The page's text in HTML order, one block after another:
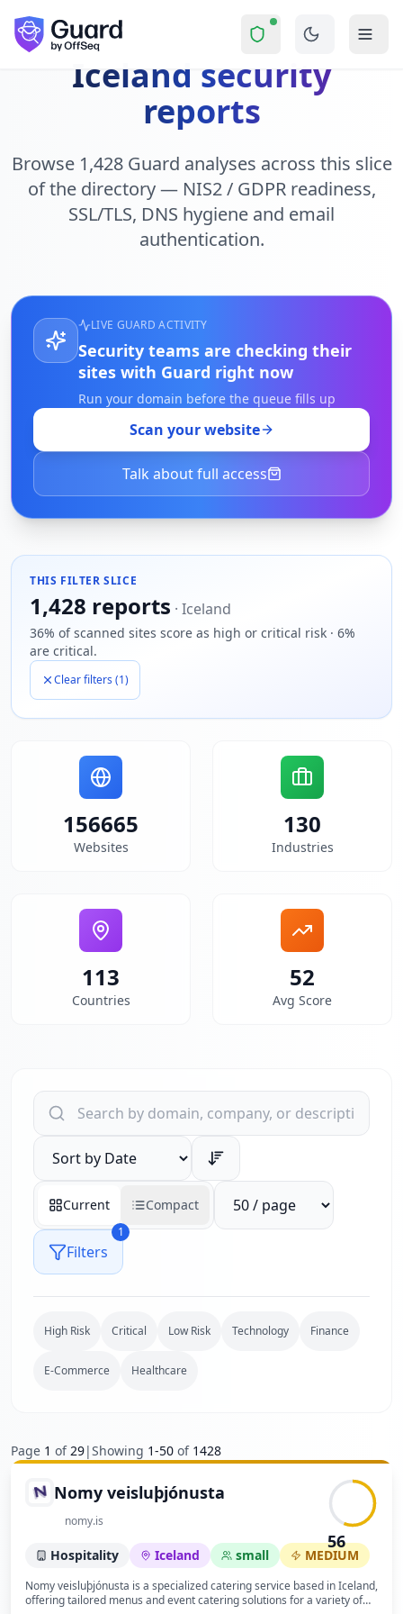
Skip to main content
Iceland security
reports
Browse 1,428 Guard analyses across this slice
of the directory — NIS2 / GDPR readiness,
SSL/TLS, DNS hygiene and email
authentication.
LIVE GUARD ACTIVITY
Security teams are checking their
sites with Guard right now
Run your domain before the queue fills up
Scan your website
Talk about full access
THIS FILTER SLICE
1,428 reports · Iceland
36% of scanned sites score as high or critical risk · 6%
are critical.
Clear filters (1)
156665
Websites
130
Industries
113
Countries
52
Avg Score
Search websites by domain, company, or description
Sort results by
Current Compact
Reports per page
Filters
1
High Risk Critical Low Risk Technology Finance
E-Commerce Healthcare
Page 1 of 29|Showing 1-50 of 1428
Nomy veisluþjónusta
nomy.is
56
Hospitality Iceland small MEDIUM
Nomy veisluþjónusta is a specialized catering service based in Iceland,
offering tailored menus and event catering solutions for a variety of